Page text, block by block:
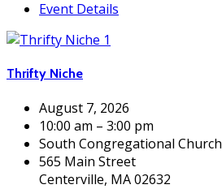
Event Details
Thrifty Niche
August 7, 2026
10:00 am – 3:00 pm
South Congregational Church
565 Main Street
Centerville, MA 02632